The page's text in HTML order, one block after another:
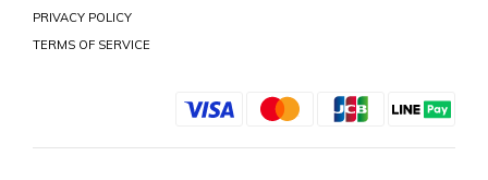
PRIVACY POLICY
TERMS OF SERVICE